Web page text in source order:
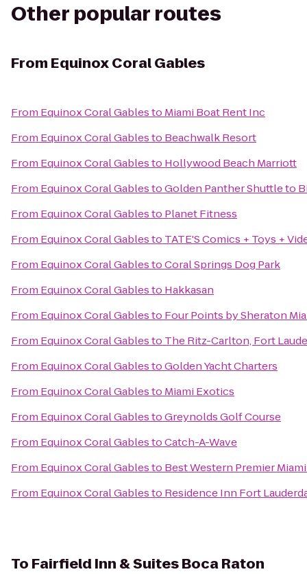
Other popular routes
From Equinox Coral Gables
From Equinox Coral Gablesto Miami Boat Rent Inc
From Equinox Coral Gablesto Beachwalk Resort
From Equinox Coral Gablesto Hollywood Beach Marriott
From Equinox Coral GablestoGolden Panther Shuttle to
From Equinox Coral Gablesto Planet Fitness
From Equinox Coral Gablesto TATE'S Comics + Toys +
From Equinox Coral GablestoCoral Springs Dog Park
From Equinox Coral Gablesto Hakkasan
From Equinox Coral Gablesto Four Points by Sheraton
From Equinox Coral Gablesto The Ritz-Carlton, Fort
From Equinox Coral GablestoGolden Yacht Charters
From Equinox Coral Gablesto Miami Exotics
From Equinox Coral GablestoGreynolds Golf Course
From Equinox Coral GablestoCatch-A-Wave
From Equinox Coral Gablesto Best Western Premier
From Equinox Coral Gablesto Residence Inn Fort
To Fairfield Inn & Suites Boca Raton